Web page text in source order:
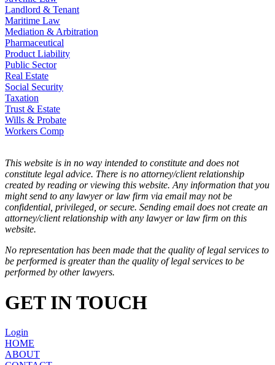
Landlord & Tenant
Maritime Law
Mediation & Arbitration
Pharmaceutical
Product Liability
Public Sector
Real Estate
Social Security
Taxation
Trust & Estate
Wills & Probate
Workers Comp
This website is in no way intended to constitute and does not
constitute legal advice. There is no attorney/client relationship
created by reading or viewing this website. Any information that you
might send to any lawyer or law firm via email may not be
confidential, privileged, or secure. Sending email does not create an
attorney/client relationship with any lawyer or law firm on this
website.
No representation has been made that the quality of legal services to
be performed is greater than the quality of legal services to be
performed by other lawyers.
GET IN TOUCH
Login
HOME
ABOUT